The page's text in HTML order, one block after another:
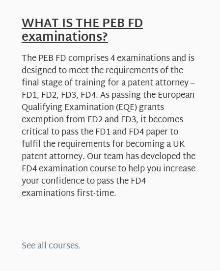
WHAT IS THE PEB FD
examinations?
The PEB FD comprises 4 examinations and is
designed to meet the requirements of the
final stage of training for a patent attorney –
FD1, FD2, FD3, FD4. As passing the European
Qualifying Examination (EQE) grants
exemption from FD2 and FD3, it becomes
critical to pass the FD1 and FD4 paper to
fulfil the requirements for becoming a UK
patent attorney. Our team has developed the
FD4 examination course to help you increase
your confidence to pass the FD4
examinations first-time.
See all courses.